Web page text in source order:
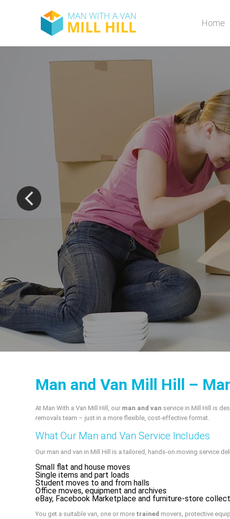
Home
The
Man and Van Mill Hill –
At Man With a Van Mill Hill, our man and van service in Mill Hill is
removals team – just in a more flexible, cost‑effective format.
What Our Man and Van Service Includes
Our man and van in Mill Hill is a tailored, hands-on moving service
Small flat and house moves
Single items and part loads
Student moves to and from halls
Office moves, equipment and archives
eBay, Facebook Marketplace and furniture-store
You get a suitable van, one or more trained movers, protective